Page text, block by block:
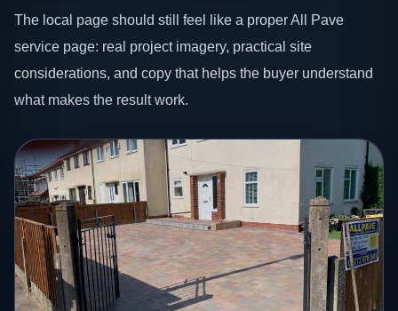
The local page should still feel like a proper All Pave
service page: real project imagery, practical site
considerations, and copy that helps the buyer understand
what makes the result work.